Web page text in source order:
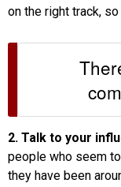
on the right track,
2. Talk to your
people who seem
they have been